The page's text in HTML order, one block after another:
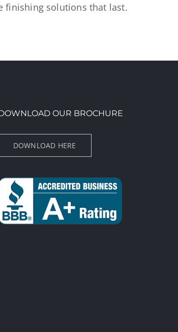
finishing solutions that last.
OUR BROCHURE
DOWNLOAD HERE